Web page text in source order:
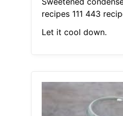
recipes 111 443
Let it cool down.